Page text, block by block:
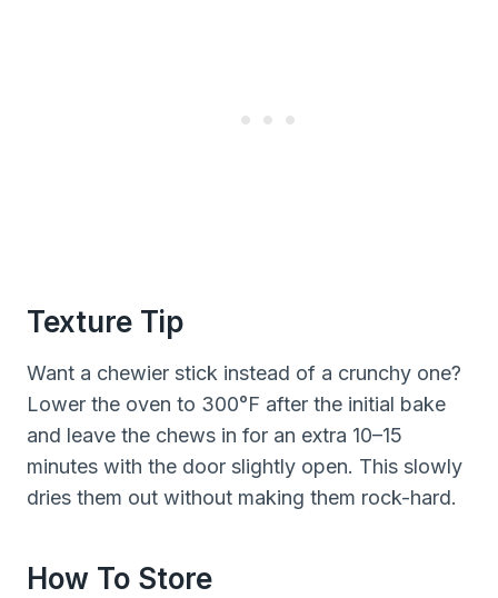
Texture Tip
Want a chewier stick instead of a crunchy one?
Lower the oven to 300°F after the initial bake
and leave the chews in for an extra 10–15
minutes with the door slightly open. This slowly
dries them out without making them rock-hard.
How To Store